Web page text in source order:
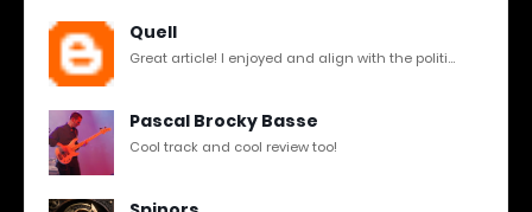
Quell
Great article! I enjoyed and align with the politi...
Pascal Brocky Basse
Cool track and cool review too!